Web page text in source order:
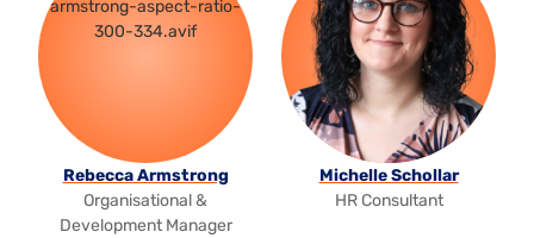
Rebecca Armstrong
Organisational &
Development Manager
Michelle Schollar
HR Consultant